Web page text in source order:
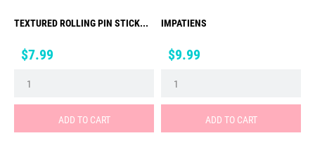
TEXTURED ROLLING PIN STICK...
Price
$7.99
ADD TO CART
IMPATIENS
Price
$9.99
ADD TO CART